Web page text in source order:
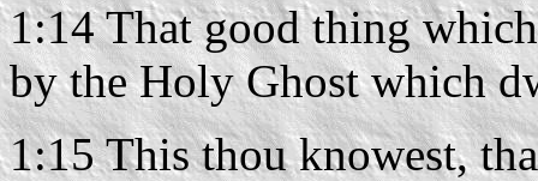
1:14 That good thing
by the Holy Ghost which
1:15 This thou knowest,